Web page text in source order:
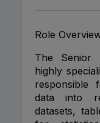
Role
The Senior
highly
responsible
data into
datasets,